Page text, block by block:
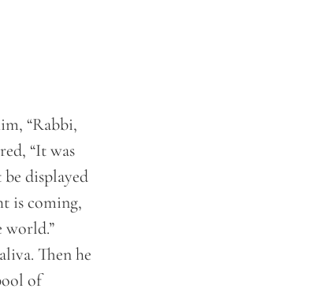
“Rabbi,
“It was
displayed
is coming,
world.”
Then he
of